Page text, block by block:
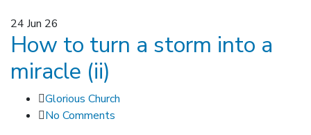
24 Jun 26
How to turn a storm into a
miracle (ii)
Glorious Church
No Comments